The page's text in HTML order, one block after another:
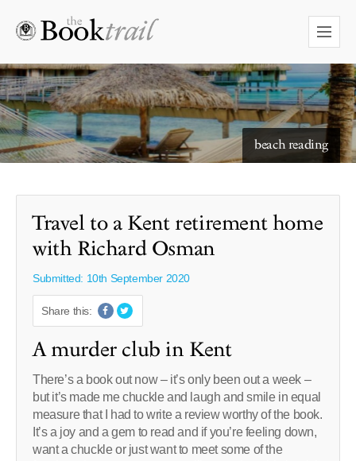
beach reading
starry skies to read under
Travel to a Kent retirement home
with Richard Osman
Submitted: 10th September 2020
Share this:
A murder club in Kent
There’s a book out now – it’s only been out a week –
but it’s made me chuckle and laugh and smile in equal
measure that I had to write a review worthy of the book.
It’s a joy and a gem to read and if you’re feeling down,
want a chuckle or just want to meet some of the